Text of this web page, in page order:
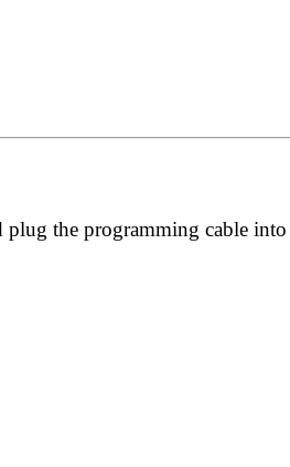
the programming cable into